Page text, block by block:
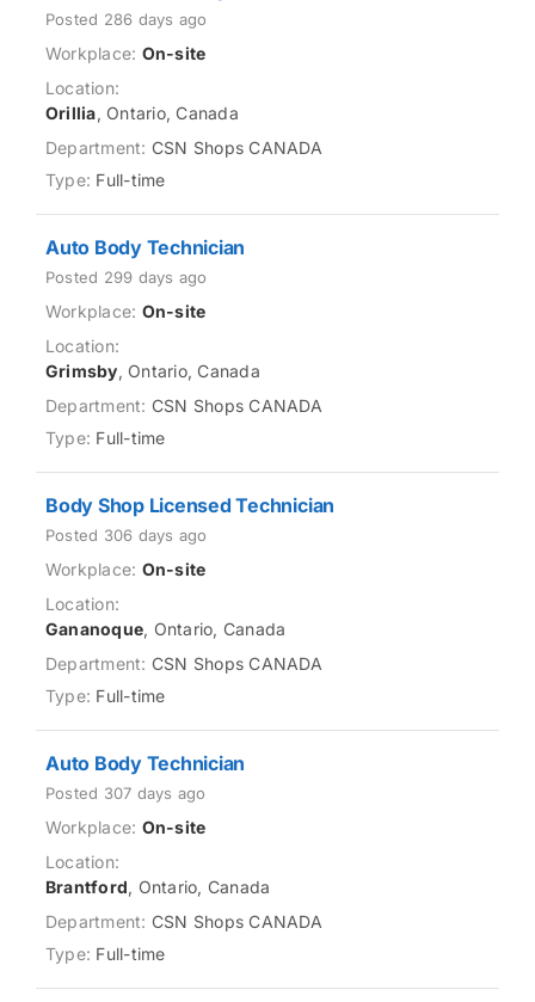
Posted 286 days ago
On-site
Orillia, Ontario, Canada
CSN Shops CANADA
Full-time
Auto Body Technician
Posted 299 days ago
On-site
Grimsby, Ontario, Canada
CSN Shops CANADA
Full-time
Body Shop Licensed Technician
Posted 306 days ago
On-site
Gananoque, Ontario, Canada
CSN Shops CANADA
Full-time
Auto Body Technician
Posted 307 days ago
On-site
Brantford, Ontario, Canada
CSN Shops CANADA
Full-time